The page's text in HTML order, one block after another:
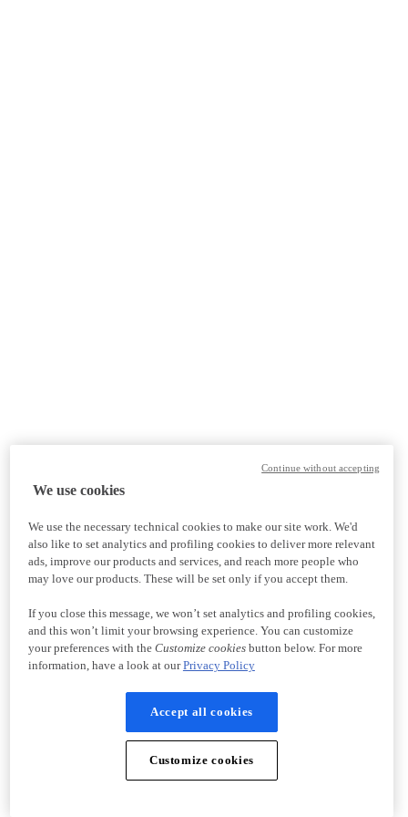
We use cookies
We use the necessary technical cookies to make our site work. We'd
also like to set analytics and profiling cookies to deliver more relevant
ads, improve our products and services, and reach more people who
may love our products. These will be set only if you accept them.
If you close this message, we won’t set analytics and profiling cookies,
and this won’t limit your browsing experience. You can customize
your preferences with the Customize cookiesbutton below. For more
information, have a look at ourPrivacy Policy
Accept all cookies
Customize cookies
Continue without accepting